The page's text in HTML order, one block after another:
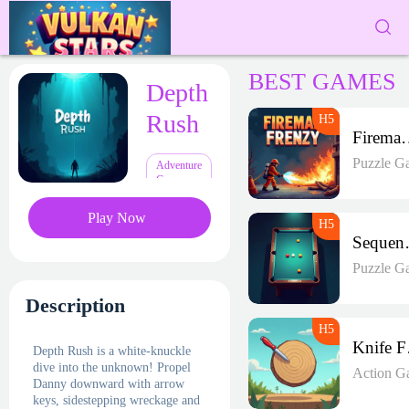
Depth
Rush
Adventure
Games
Play Now
Description
Depth Rush is a white-knuckle
dive into the unknown! Propel
Danny downward with arrow
keys, sidestepping wreckage and
BEST GAMES
Puzzle
Puzzle
Action